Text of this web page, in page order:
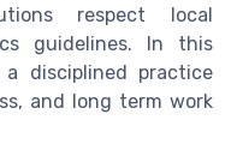
respect local
guidelines. In this
disciplined practice
and long term work